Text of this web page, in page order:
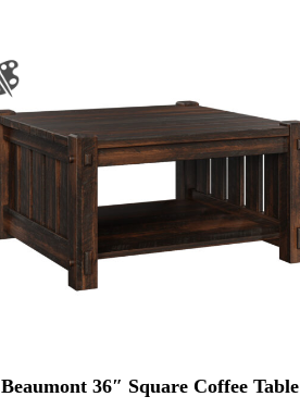
Beaumont 36″ Square Coffee Table